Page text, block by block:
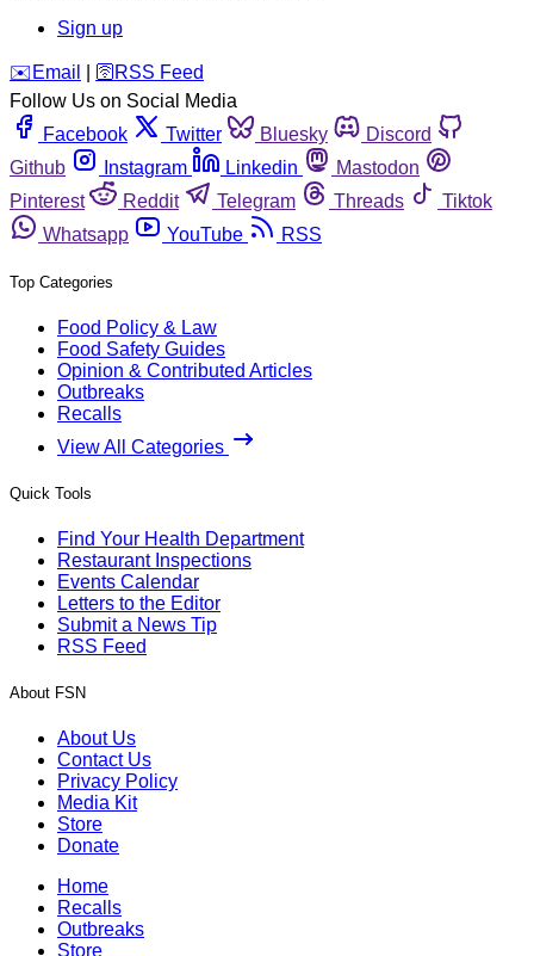
Sign up
️✉️ Email 🛜 RSS Feed
Follow Us on Social Media
Facebook
Twitter Bluesky
Discord
Github
Instagram Linkedin
Mastodon
Pinterest
Reddit Telegram Threads
Tiktok
Whatsapp
YouTube RSS
Top Categories
Food Policy & Law
Food Safety Guides
Opinion & Contributed Articles
Outbreaks
Recalls
View All Categories
Quick Tools
Find Your Health Department
Restaurant Inspections
Events Calendar
Letters to the Editor
Submit a News Tip
RSS Feed
About FSN
About Us
Contact Us
Privacy Policy
Media Kit
Store
Donate
Home
Recalls
Outbreaks
Store